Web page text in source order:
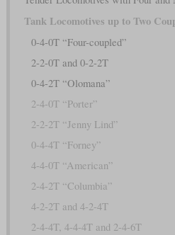
Tank Locomotives up to Two
0-4-0T “Four-coupled”
2-2-0T and 0-2-2T
0-4-2T “Olomana”
2-4-0T “Porter”
2-2-2T “Jenny Lind”
0-4-4T “Forney”
4-4-0T “American”
2-4-2T “Columbia”
4-2-2T and 4-2-4T
2-4-4T, 4-4-4T and 2-4-6T